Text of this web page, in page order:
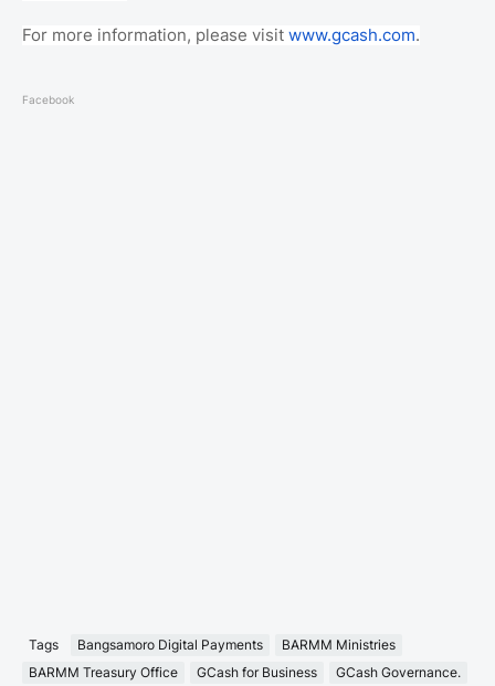
For more information, please visit www.gcash.com.
Facebook
Tags Bangsamoro Digital Payments
BARMM Ministries
BARMM Treasury Office
GCash for Business
GCash Governance.